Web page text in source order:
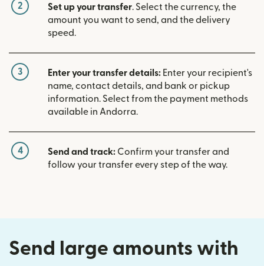
2 Set up your transfer. Select the currency, the
amount you want to send, and the delivery
speed.
3 Enter your transfer details: Enter your recipient's
name, contact details, and bank or pickup
information. Select from the payment methods
available in Andorra.
4 Send and track: Confirm your transfer and
follow your transfer every step of the way.
Send large amounts with